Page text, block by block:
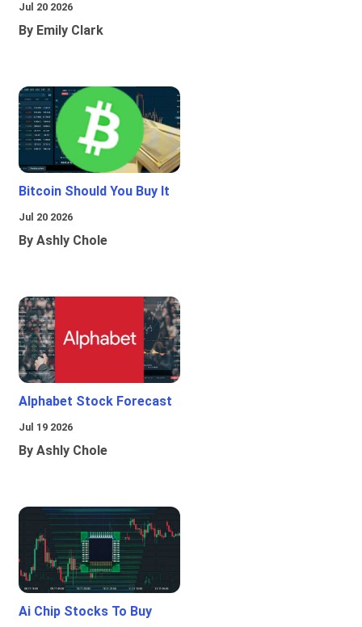
Jul 20 2026
By Emily Clark
Bitcoin Should You Buy It
Jul 20 2026
By Ashly Chole
Alphabet Stock Forecast
Jul 19 2026
By Ashly Chole
Ai Chip Stocks To Buy